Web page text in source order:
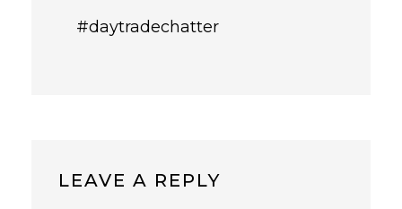
#daytradechatter
LEAVE A REPLY